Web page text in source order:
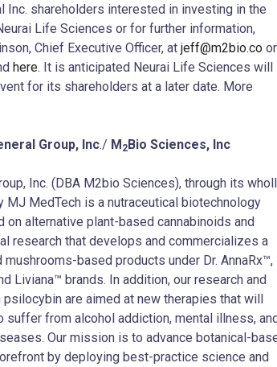
Inc. shareholders interested in investing in the
Life Sciences or for further information,
Chief Executive Officer, at jeff@m2bio.co or
here. It is anticipated Neurai Life Sciences will
for its shareholders at a later date. More
Group, Inc./ M2Bio Sciences, Inc
Inc. (DBA M2bio Sciences), through its
MJ MedTech is a nutraceutical biotechnology
on alternative plant-based cannabinoids and
research that develops and commercializes a
mushrooms-based products under Dr. AnnaRx™,
Liviana™ brands. In addition, our research and
are aimed at new therapies that will
suffer from alcohol addiction, mental illness,
Our mission is to advance botanical-
by deploying best-practice science and